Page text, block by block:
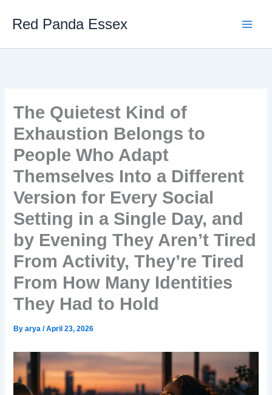
Red Panda Essex
The Quietest Kind of
Exhaustion Belongs to
People Who Adapt
Themselves Into a Different
Version for Every Social
Setting in a Single Day, and
by Evening They Aren’t Tired
From Activity, They’re Tired
From How Many Identities
They Had to Hold
Byarya/April 23, 2026